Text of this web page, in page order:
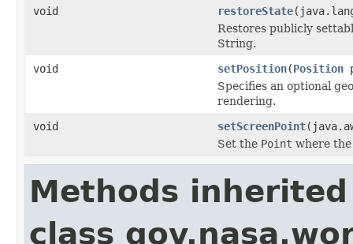
void
restoreState
Restores publicly
String.
void
setPosition(Position
Specifies an optional
rendering.
void
setScreenPoint
Set the Point where
Methods
class